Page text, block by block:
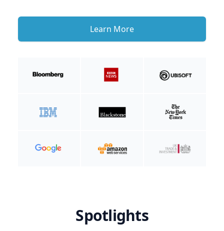
Learn More
Spotlights